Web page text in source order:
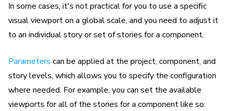
In some cases, it's not practical for you to use a specific
visual viewport on a global scale, and you need to adjust it
to an individual story or set of stories for a component.
Parameters can be applied at the project, component, and
story levels, which allows you to specify the configuration
where needed. For example, you can set the available
viewports for all of the stories for a component like so: